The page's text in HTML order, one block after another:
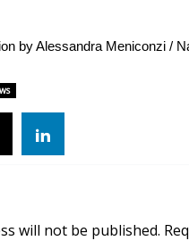
2026
3 in 1
Giveaway
by Alessandra Meniconzi /
will not be published.